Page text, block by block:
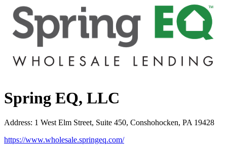
Spring EQ, LLC
Address: 1 West Elm Street, Suite 450, Conshohocken, PA 19428
https://www.wholesale.springeq.com/